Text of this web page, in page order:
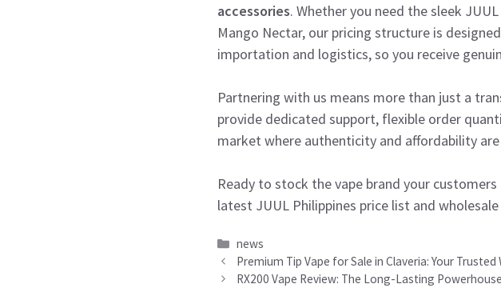
accessories. Whether you need the sleek
Mango Nectar, our pricing structure is
importation and logistics, so you receive
Partnering with us means more than just a
provide dedicated support, flexible order
market where authenticity and affordability
Ready to stock the vape brand your
latest JUUL Philippines price list and
Categories
news
Premium Tip Vape for Sale in Claveria: Your Trusted
RX200 Vape Review: The Long-Lasting